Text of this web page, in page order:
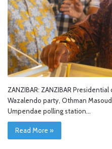
ZANZIBAR: ZANZIBAR
Wazalendo party, Othman
Umpendae polling station…
Read More »